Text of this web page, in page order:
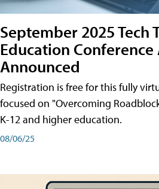
September 2025 Tech
Education Conference
Announced
Registration is free for this fully
focused on "Overcoming
K-12 and higher education.
08/06/25